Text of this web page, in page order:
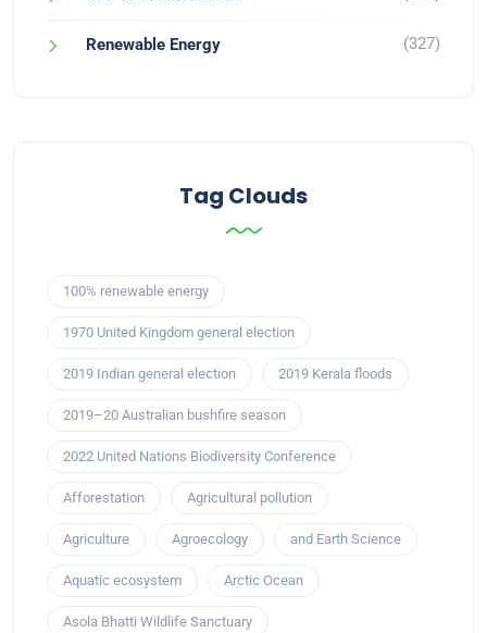
Renewable Energy (327)
Tag Clouds
100% renewable energy
1970 United Kingdom general election
2019 Indian general election 2019 Kerala floods
2019–20 Australian bushfire season
2022 United Nations Biodiversity Conference
Afforestation Agricultural pollution
Agriculture Agroecology and Earth Science
Aquatic ecosystem Arctic Ocean
Asola Bhatti Wildlife Sanctuary